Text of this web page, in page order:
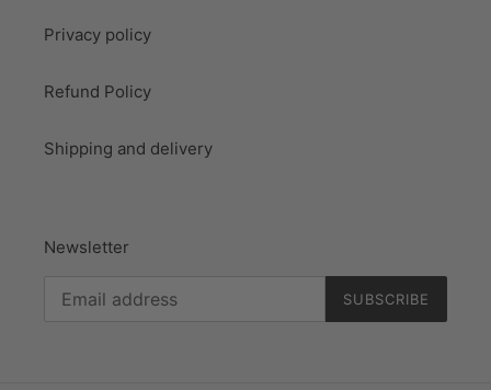
Privacy policy
Refund Policy
Shipping and delivery
Newsletter
SUBSCRIBE